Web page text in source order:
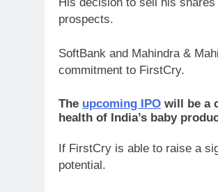
prospects.
SoftBank and Mahindra &
commitment to FirstCry.
The upcoming IPO will be a
health of India’s baby
If FirstCry is able to raise a
potential.